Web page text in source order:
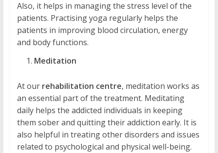
Also, it helps in managing the stress level of the
patients. Practising yoga regularly helps the
patients in improving blood circulation, energy
and body functions.
Meditation
At our rehabilitation centre, meditation works as
an essential part of the treatment. Meditating
daily helps the addicted individuals in keeping
them sober and quitting their addiction early. It is
also helpful in treating other disorders and issues
related to psychological and physical well-being.